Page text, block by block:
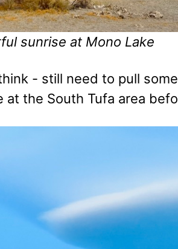
sunrise at Mono Lake
- still need to pull
the South Tufa area